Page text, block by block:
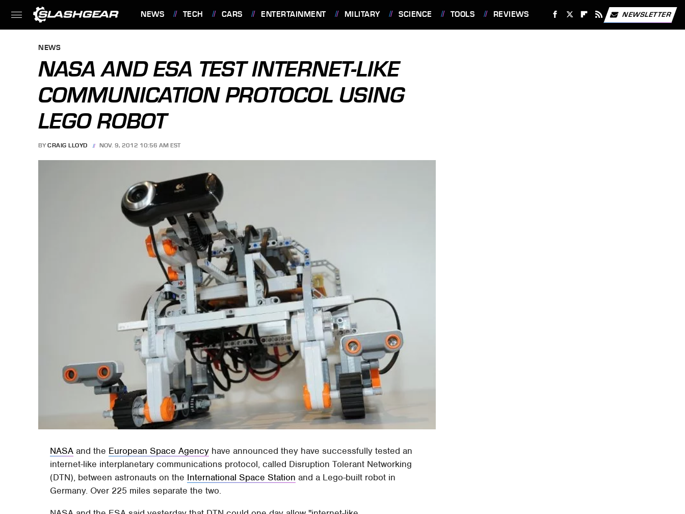
NEWS TECH CARS ENTERTAINMENT MILITARY SCIENCE TOOLS REVIEWS NEWSLETTER
NEWS
NASA AND ESA TEST INTERNET-LIKE
COMMUNICATION PROTOCOL USING
LEGO ROBOT
BY CRAIG LLOYD NOV. 9, 2012 10:56 AM EST
NASA and the European Space Agency have announced they have successfully tested an
internet-like interplanetary communications protocol, called Disruption Tolerant Networking
(DTN), between astronauts on the International Space Station and a Lego-built robot in
Germany. Over 225 miles separate the two.